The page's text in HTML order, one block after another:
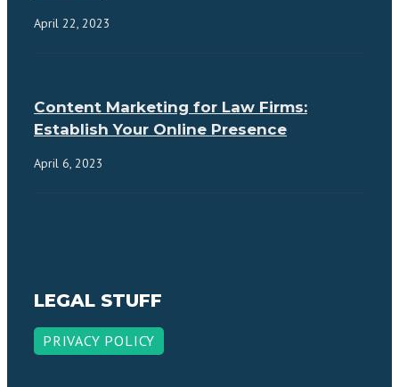
April 22, 2023
Content Marketing for Law Firms:
Establish Your Online Presence
April 6, 2023
LEGAL STUFF
PRIVACY POLICY